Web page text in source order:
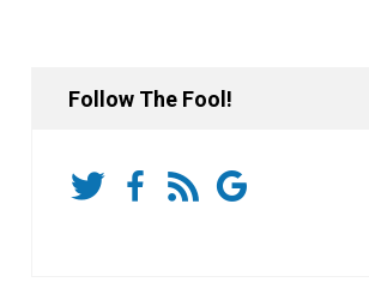
Follow The Fool!